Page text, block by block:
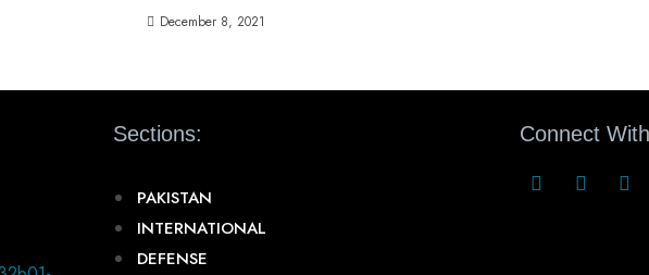
December 8, 2021
Sections:
PAKISTAN
INTERNATIONAL
DEFENSE
Connect